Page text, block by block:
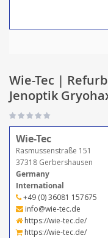
Wie-Tec |
Jenoptik
Wie-Tec
Rasmussenstraße 151
37318 Gerbershausen
Germany
International
+49 (0) 36081 157675
info@wie-tec.de
https://wie-tec.de/
https://wie-tec.de/